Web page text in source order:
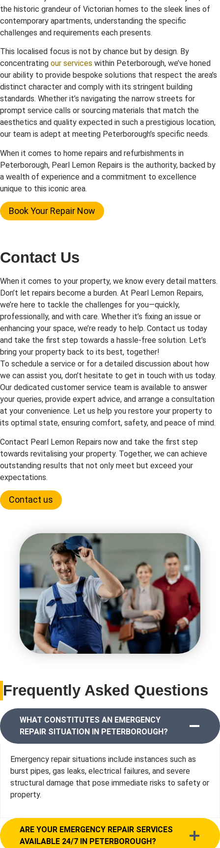
the historic grandeur of Victorian homes to the sleek lines of
contemporary apartments, understanding the specific
challenges and requirements each presents.
This localised focus is not by chance but by design. By
concentrating our services within Peterborough, we’ve honed
our ability to provide bespoke solutions that respect the area’s
distinct character and comply with its stringent building
standards. Whether it’s navigating the narrow streets for
prompt service calls or sourcing materials that match the
aesthetics and quality expected in such a prestigious location,
our team is adept at meeting Peterborough’s specific needs.
When it comes to home repairs and refurbishments in
Peterborough, Pearl Lemon Repairs is the authority, backed by
a wealth of experience and a commitment to excellence
unique to this iconic area.
Book Your Repair Now
Contact Us
When it comes to your property, we know every detail matters.
Don’t let repairs become a burden. At Pearl Lemon Repairs,
we’re here to tackle the challenges for you—quickly,
professionally, and with care. Whether it’s fixing an issue or
enhancing your space, we’re ready to help. Contact us today
and take the first step towards a hassle-free solution. Let’s
bring your property back to its best, together!
To schedule a service or for a detailed discussion about how
we can assist you, don’t hesitate to get in touch with us today.
Our dedicated customer service team is available to answer
your queries, provide expert advice, and arrange a consultation
at your convenience. Let us help you restore your property to
its optimal state, ensuring comfort, safety, and peace of mind.
Contact Pearl Lemon Repairs now and take the first step
towards revitalising your property. Together, we can achieve
outstanding results that not only meet but exceed your
expectations.
Contact us
Frequently Asked Questions
WHAT CONSTITUTES AN EMERGENCY
REPAIR SITUATION IN PETERBOROUGH?
Emergency repair situations include instances such as
burst pipes, gas leaks, electrical failures, and severe
structural damage that pose immediate risks to safety or
property.
ARE YOUR EMERGENCY REPAIR SERVICES
AVAILABLE 24/7 IN PETERBOROUGH?